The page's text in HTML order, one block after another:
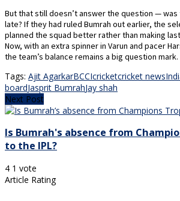
But that still doesn’t answer the question —
late? If they had ruled Bumrah out earlier, the
planned the squad better rather than making
Now, with an extra spinner in Varun and pacer
the team’s balance remains a big question mark.
Tags: Ajit AgarkarBCCIcricketcricket news
boardJasprit BumrahJay shah
Next Post
Is Bumrah's absence from
to the IPL?
4 1 vote
Article Rating